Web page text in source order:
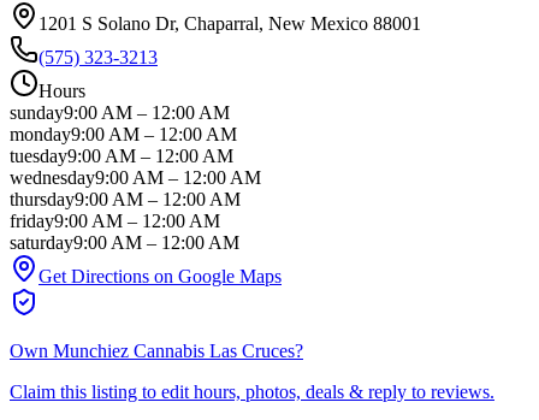
1201 S Solano Dr, Chaparral, New Mexico 88001
(575) 323-3213
Hours
sunday9:00 AM – 12:00 AM
monday9:00 AM – 12:00 AM
tuesday9:00 AM – 12:00 AM
wednesday9:00 AM – 12:00 AM
thursday9:00 AM – 12:00 AM
friday9:00 AM – 12:00 AM
saturday9:00 AM – 12:00 AM
Get Directions on Google Maps
Own Munchiez Cannabis Las Cruces?
Claim this listing to edit hours, photos, deals & reply to reviews.